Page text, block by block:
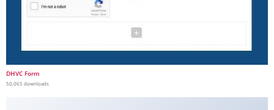
DHVC Form
50,065 downloads